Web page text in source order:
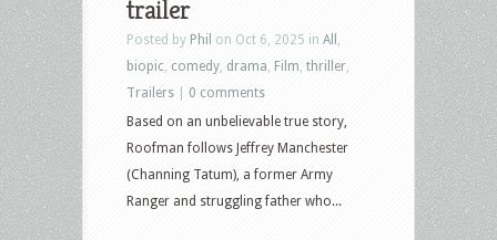
trailer
Posted by Phil on Oct 6, 2025 in All
biopic comedy drama Film thriller
Trailers
0 comments
Based on an unbelievable true story,
Roofman follows Jeffrey Manchester
(Channing Tatum), a former Army
Ranger and struggling father who...